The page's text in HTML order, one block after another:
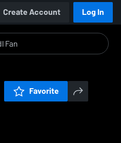
Create Account Log In
Favorite